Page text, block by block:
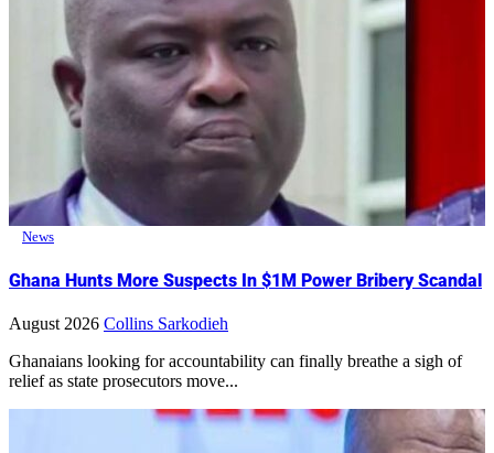
News
Ghana Hunts More Suspects In $1M Power Bribery Scandal
August 2026 Collins Sarkodieh
Ghanaians looking for accountability can finally breathe a sigh of
relief as state prosecutors move...